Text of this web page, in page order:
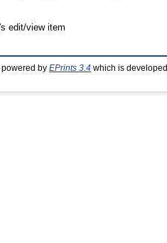
edit/view item
by EPrints 3.4 which is